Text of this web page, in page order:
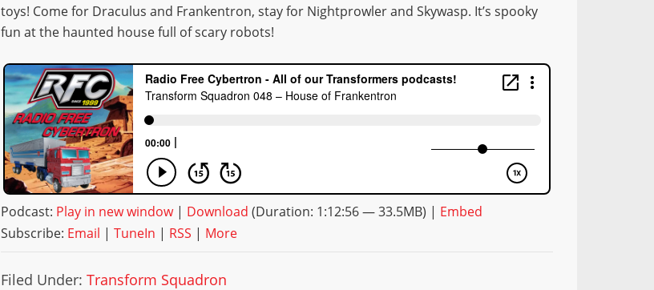
toys! Come for Draculus and Frankentron, stay for Nightprowler and Skywasp. It’s spooky
fun at the haunted house full of scary robots!
Podcast: Play in new window| Download (Duration: 1:12:56 — 33.5MB) | Embed
Subscribe: Email |TuneIn | RSS | More
Filed Under:Transform Squadron